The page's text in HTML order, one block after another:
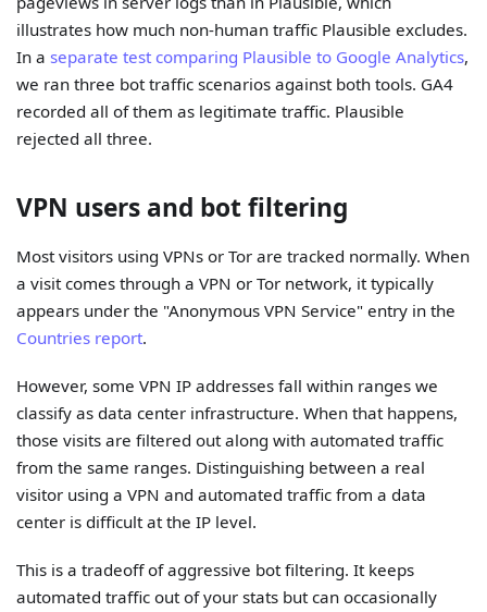
illustrates how much non-human traffic Plausible excludes.
In a separate test comparing Plausible to Google Analytics,
we ran three bot traffic scenarios against both tools. GA4
recorded all of them as legitimate traffic. Plausible
rejected all three.
VPN users and bot filtering
Most visitors using VPNs or Tor are tracked normally. When
a visit comes through a VPN or Tor network, it typically
appears under the "Anonymous VPN Service" entry in the
Countries report.
However, some VPN IP addresses fall within ranges we
classify as data center infrastructure. When that happens,
those visits are filtered out along with automated traffic
from the same ranges. Distinguishing between a real
visitor using a VPN and automated traffic from a data
center is difficult at the IP level.
This is a tradeoff of aggressive bot filtering. It keeps
automated traffic out of your stats but can occasionally